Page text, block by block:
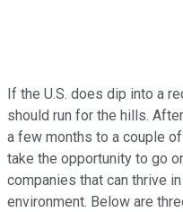
If the U.S. does dip into a
should run for the hills.
a few months to a couple
take the opportunity to go
companies that can thrive
environment. Below are